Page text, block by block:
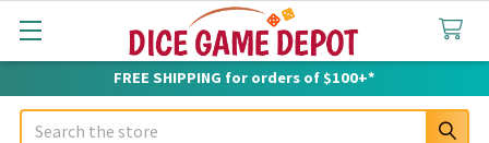
FREE SHIPPING for orders of $100+*
Search